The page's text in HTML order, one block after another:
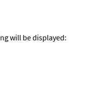
will be displayed: